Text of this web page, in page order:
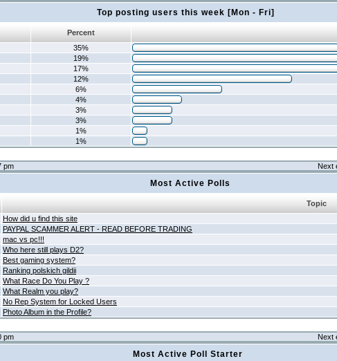
Top posting users this week [Mon - Fri]
Percent
35%
19%
17%
12%
6%
4%
3%
3%
1%
1%
pm Next
Most Active Polls
Topic
How did u find this site
PAYPAL SCAMMER ALERT - READ BEFORE TRADING
mac vs pc!!!
Who here still plays D2?
Best gaming system?
Ranking polskich gildii
What Race Do You Play ?
What Realm you play?
No Rep System for Locked Users
Photo Album in the Profile?
pm Next
Most Active Poll Starter